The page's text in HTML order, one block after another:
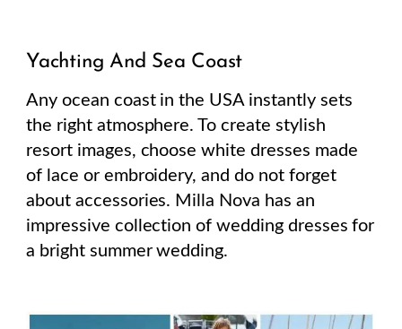
Yachting And Sea Coast
Any ocean coast in the USA instantly sets
the right atmosphere. To create stylish
resort images, choose white dresses made
of lace or embroidery, and do not forget
about accessories. Milla Nova has an
impressive collection of wedding dresses for
a bright summer wedding.